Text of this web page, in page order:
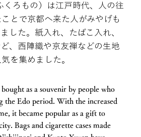
くろもの）は江戸時代、人の往
とで京都へ来た人がみやげも
した。紙入れ、たばこ入れ、
、西陣織や京友禅などの生地
を集めました。
as a souvenir by people who
the Edo period. With the increased
it became popular as a gift to
Bags and cigarette cases made